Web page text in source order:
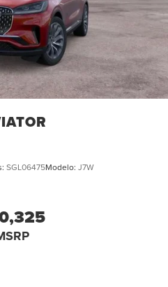
SGL06475Modelo: J7W